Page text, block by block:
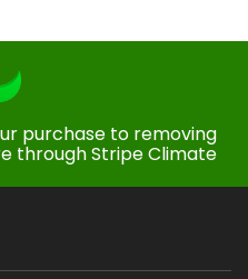
purchase to removing
through Stripe Climate